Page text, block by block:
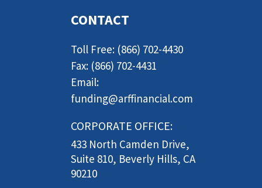
CONTACT
Toll Free: (866) 702-4430
Fax: (866) 702-4431
Email:
funding@arffinancial.com
CORPORATE OFFICE:
433 North Camden Drive,
Suite 810, Beverly Hills, CA
90210